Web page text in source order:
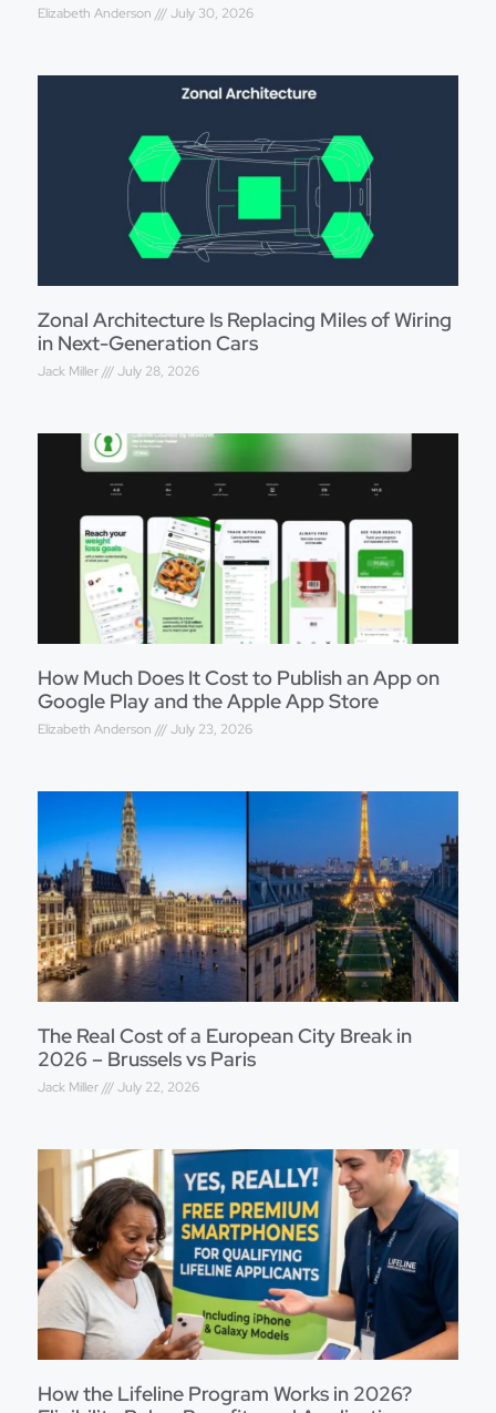
Elizabeth Anderson July 30, 2026
Zonal Architecture Is Replacing Miles of Wiring
in Next-Generation Cars
Jack Miller July 28, 2026
How Much Does It Cost to Publish an App on
Google Play and the Apple App Store
Elizabeth Anderson July 23, 2026
The Real Cost of a European City Break in
2026 – Brussels vs Paris
Jack Miller July 22, 2026
How the Lifeline Program Works in 2026?